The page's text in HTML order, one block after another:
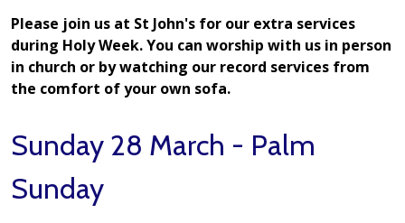
Please join us at St John's for our extra services
during Holy Week. You can worship with us in person
in church or by watching our record services from
the comfort of your own sofa.
Sunday 28 March - Palm
Sunday